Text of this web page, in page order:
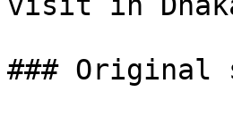
### Original